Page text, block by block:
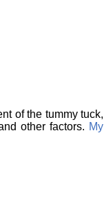
of the tummy tuck,
other factors. My